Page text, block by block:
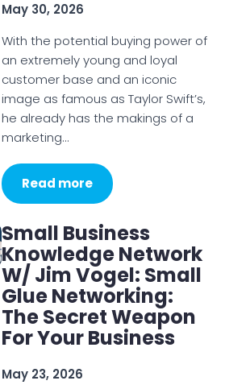
May 30, 2026
With the potential buying power of
an extremely young and loyal
customer base and an iconic
image as famous as Taylor Swift’s,
he already has the makings of a
marketing…
Read more
Small Business
Knowledge Network
W/ Jim Vogel: Small
Glue Networking:
The Secret Weapon
For Your Business
May 23, 2026